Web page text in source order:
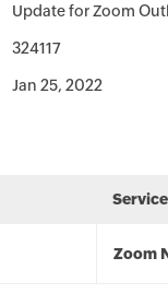
Update for Zoom
324117
Jan 25, 2022
Zoom